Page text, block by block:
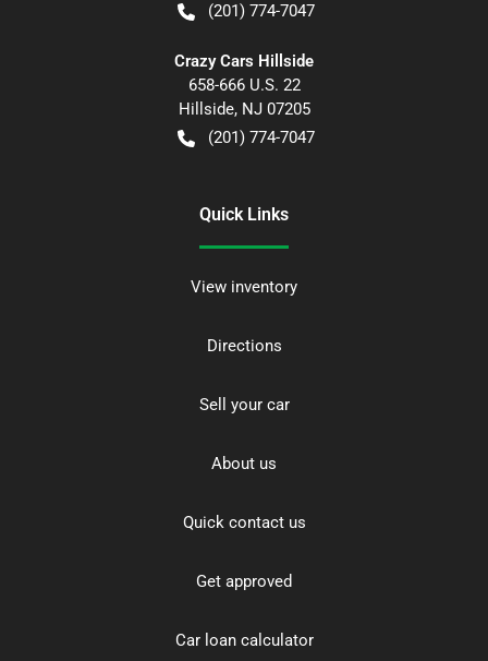
(201) 774-7047
Crazy Cars Hillside
658-666 U.S. 22
Hillside, NJ 07205
(201) 774-7047
Quick Links
View inventory
Directions
Sell your car
About us
Quick contact us
Get approved
Car loan calculator